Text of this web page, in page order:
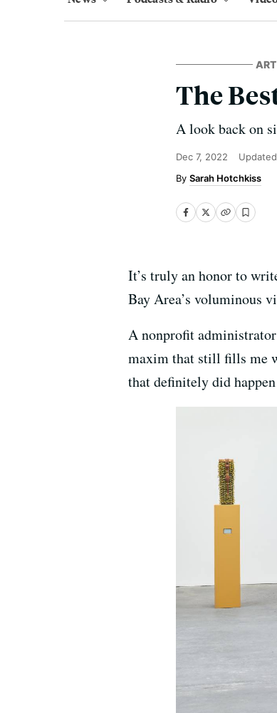
The
A look back on
Dec 7, 2022 Updated
Sarah Hotchkiss
It’s truly an honor to
Bay Area’s voluminous
A nonprofit
maxim that still fills me
that definitely did